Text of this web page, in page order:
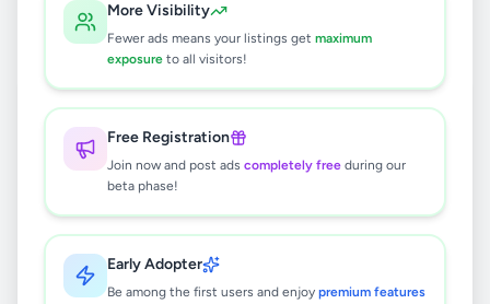
More Visibility
Fewer ads means your listings get maximum
exposure to all visitors!
Free Registration
Join now and post ads completely free during our
beta phase!
Early Adopter
Be among the first users and enjoy premium features
results found
🔍
No ads found
Try adjusting your filters or search terms